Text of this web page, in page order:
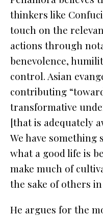
thinkers like
touch on the
actions through
benevolence,
control. Asian
contributing
transformative
[that is adequately
We have
what a good life is
make much of
the sake of others
He argues for the